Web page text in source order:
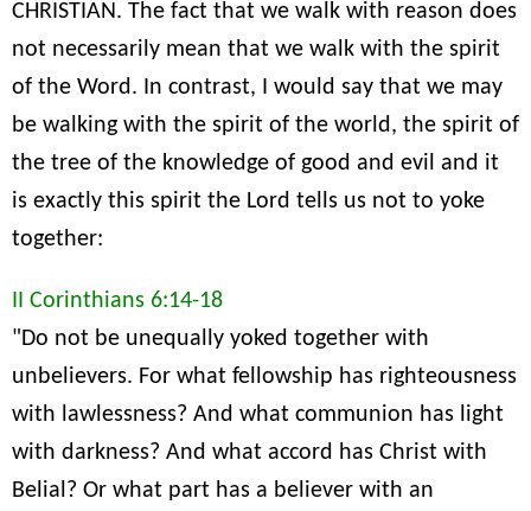
CHRISTIAN. The fact that we walk with reason does
not necessarily mean that we walk with the spirit
of the Word. In contrast, I would say that we may
be walking with the spirit of the world, the spirit of
the tree of the knowledge of good and evil and it
is exactly this spirit the Lord tells us not to yoke
together:
II Corinthians 6:14-18
"Do not be unequally yoked together with
unbelievers. For what fellowship has righteousness
with lawlessness? And what communion has light
with darkness? And what accord has Christ with
Belial? Or what part has a believer with an